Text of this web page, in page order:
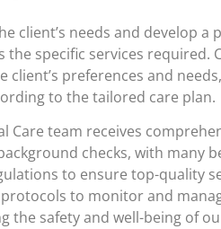
client’s needs and develop a
the specific services required.
client’s preferences and
to the tailored care plan.
Care team receives
checks, with many
to ensure top-quality
to monitor and
the safety and well-being of